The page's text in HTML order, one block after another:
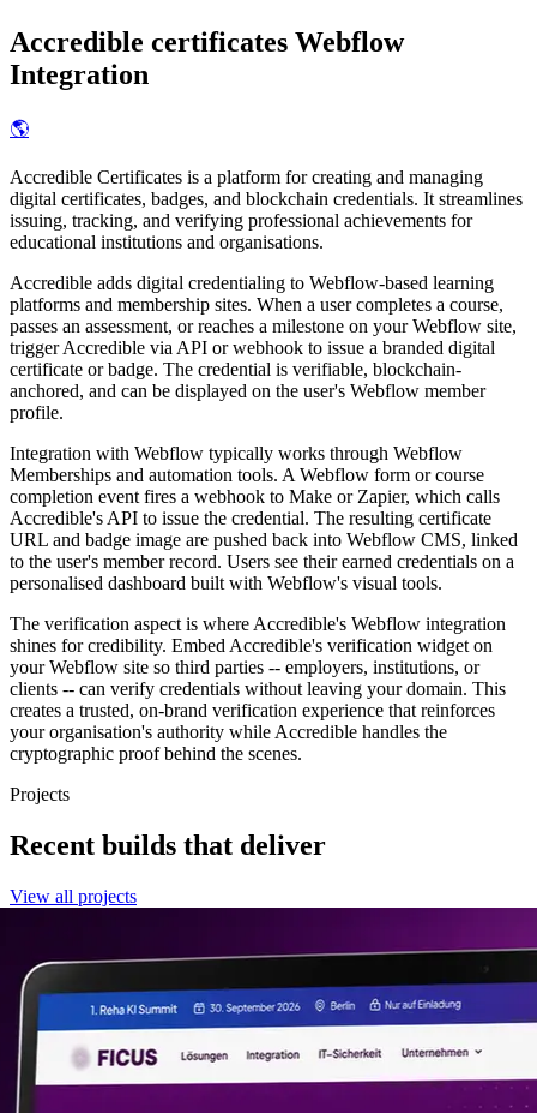
Accredible certificates Webflow
Integration
🌎
Accredible Certificates is a platform for creating and managing
digital certificates, badges, and blockchain credentials. It streamlines
issuing, tracking, and verifying professional achievements for
educational institutions and organisations.
Accredible adds digital credentialing to Webflow-based learning
platforms and membership sites. When a user completes a course,
passes an assessment, or reaches a milestone on your Webflow site,
trigger Accredible via API or webhook to issue a branded digital
certificate or badge. The credential is verifiable, blockchain-
anchored, and can be displayed on the user's Webflow member
profile.
Integration with Webflow typically works through Webflow
Memberships and automation tools. A Webflow form or course
completion event fires a webhook to Make or Zapier, which calls
Accredible's API to issue the credential. The resulting certificate
URL and badge image are pushed back into Webflow CMS, linked
to the user's member record. Users see their earned credentials on a
personalised dashboard built with Webflow's visual tools.
The verification aspect is where Accredible's Webflow integration
shines for credibility. Embed Accredible's verification widget on
your Webflow site so third parties -- employers, institutions, or
clients -- can verify credentials without leaving your domain. This
creates a trusted, on-brand verification experience that reinforces
your organisation's authority while Accredible handles the
cryptographic proof behind the scenes.
Projects
Recent builds that deliver
View all projects